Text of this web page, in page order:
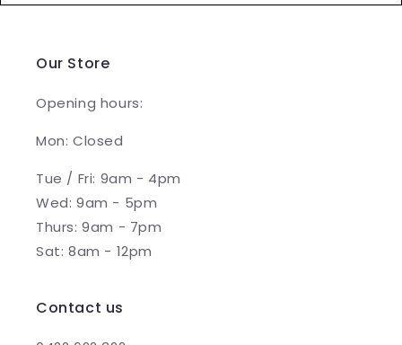
Our Store
Opening hours:
Mon: Closed
Tue / Fri: 9am - 4pm
Wed: 9am - 5pm
Thurs: 9am - 7pm
Sat: 8am - 12pm
Contact us